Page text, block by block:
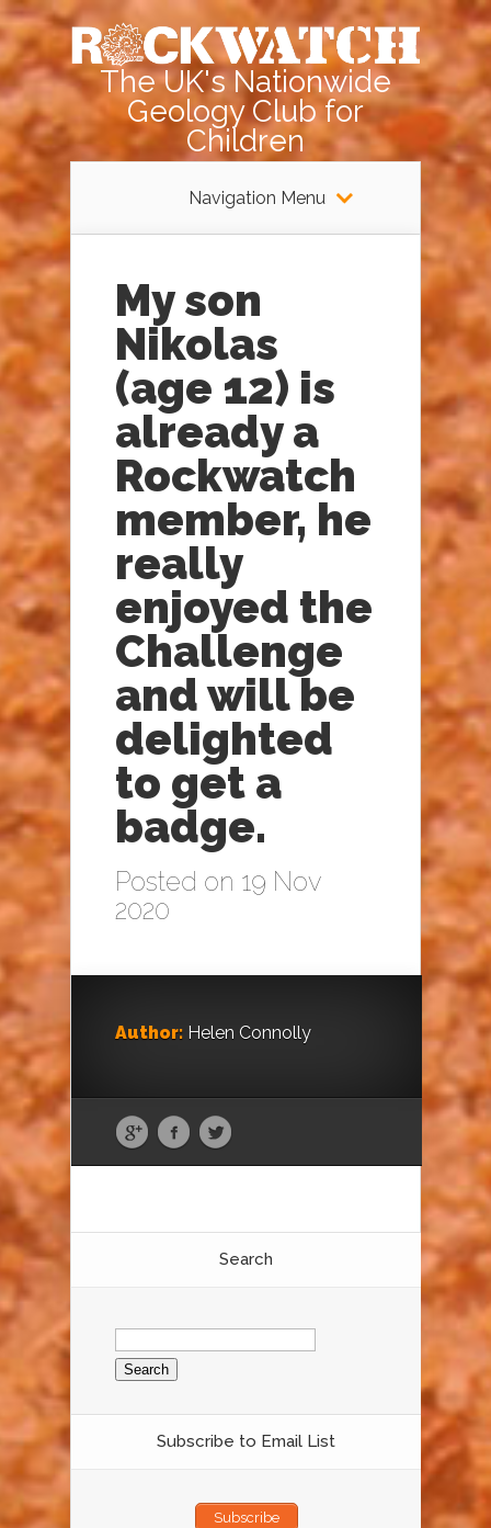
The UK's Nationwide
Geology Club for
Children
Navigation Menu
My son
Nikolas
(age 12) is
already a
Rockwatch
member, he
really
enjoyed the
Challenge
and will be
delighted
to get a
badge.
Posted on 19 Nov
2020
Author: Helen Connolly
Search
Search
for:
Subscribe to Email List
Subscribe